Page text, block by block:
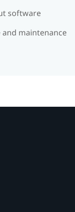
software
and maintenance